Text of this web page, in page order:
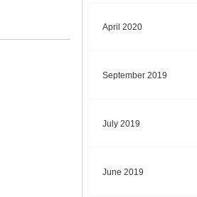
April 2020
September 2019
July 2019
June 2019